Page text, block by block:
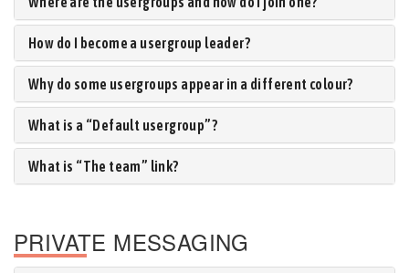
How do I become a usergroup leader?
Why do some usergroups appear in a different colour?
What is a “Default usergroup”?
What is “The team” link?
PRIVATE MESSAGING